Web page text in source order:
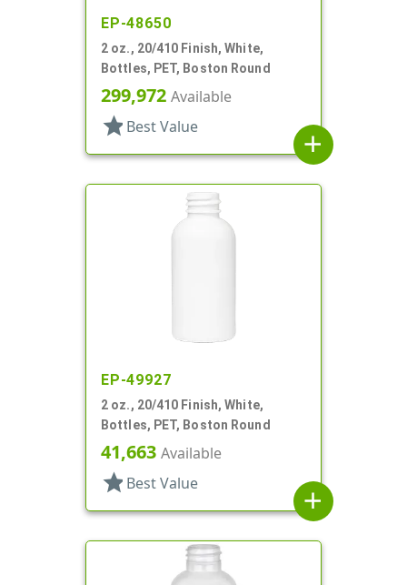
EP-48650
2 oz., 20/410 Finish, White,
Bottles, PET, Boston Round
299,972 Available
star Best Value
add
EP-49927
2 oz., 20/410 Finish, White,
Bottles, PET, Boston Round
41,663 Available
star Best Value
add